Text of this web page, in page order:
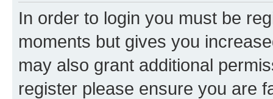
In order to login you must be
moments but gives you
may also grant additional
register please ensure you are